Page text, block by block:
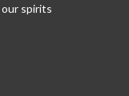
spirits